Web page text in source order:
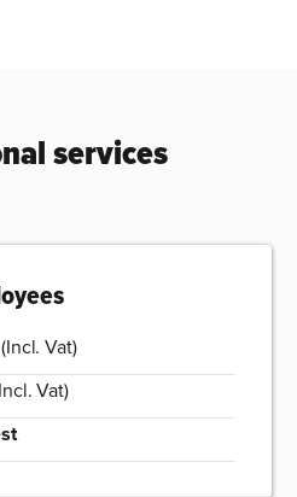
services
(Incl. Vat)
Vat)